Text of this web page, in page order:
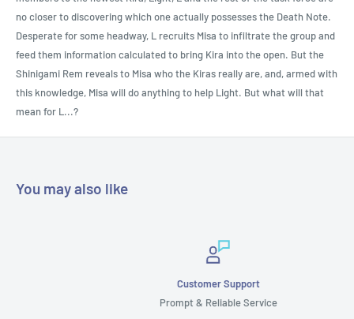
no closer to discovering which one actually possesses the Death Note.
Desperate for some headway, L recruits Misa to infiltrate the group and
feed them information calculated to bring Kira into the open. But the
Shinigami Rem reveals to Misa who the Kiras really are, and, armed with
this knowledge, Misa will do anything to help Light. But what will that
mean for L...?
You may also like
Customer Support
Prompt & Reliable Service